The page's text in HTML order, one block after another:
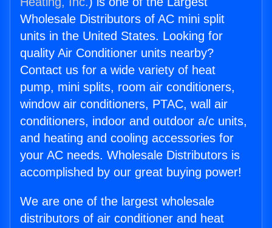
Wholesale Distributors of AC mini split
units in the United States. Looking for
quality Air Conditioner units nearby?
Contact us for a wide variety of heat
pump, mini splits, room air conditioners,
window air conditioners, PTAC, wall air
conditioners, indoor and outdoor a/c units,
and heating and cooling accessories for
your AC needs. Wholesale Distributors is
accomplished by our great buying power!
We are one of the largest wholesale
distributors of air conditioner and heat